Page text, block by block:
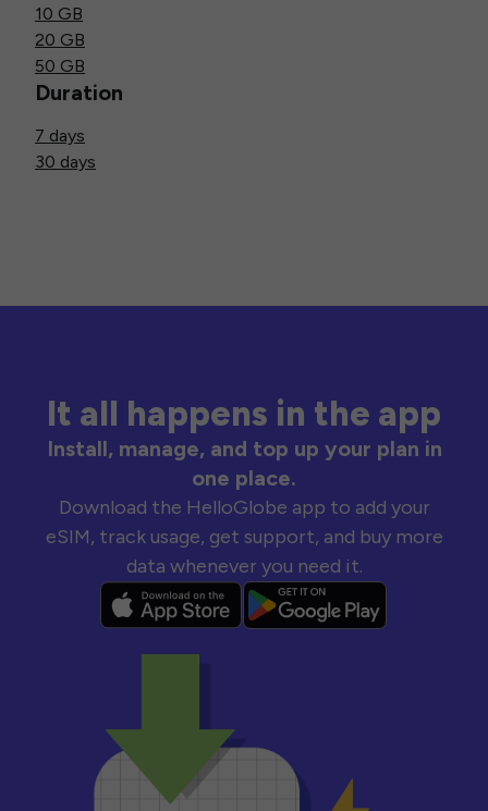
10 GB
20 GB
50 GB
Duration
7 days
30 days
It all happens in the app
Install, manage, and top up your plan in
one place.
Download the HelloGlobe app to add your
eSIM, track usage, get support, and buy more
data whenever you need it.